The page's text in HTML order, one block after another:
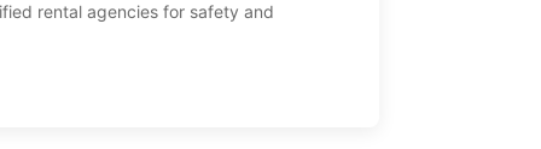
rental agencies for safety and